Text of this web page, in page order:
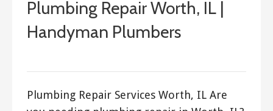
Plumbing Repair Worth, IL |
Handyman Plumbers
Plumbing Repair Services Worth, IL Are